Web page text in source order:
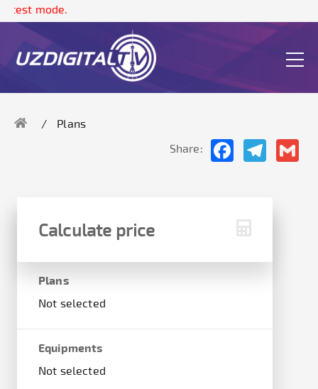
Plans
Share:
FacebookTelegram
Calculate price
Plans
Not selected
Equipments
Not selected